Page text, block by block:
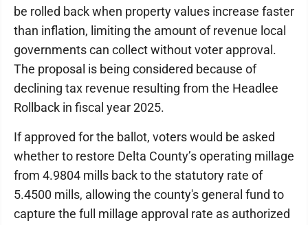
be rolled back when property values increase faster
than inflation, limiting the amount of revenue local
governments can collect without voter approval.
The proposal is being considered because of
declining tax revenue resulting from the Headlee
Rollback in fiscal year 2025.
If approved for the ballot, voters would be asked
whether to restore Delta County’s operating millage
from 4.9804 mills back to the statutory rate of
5.4500 mills, allowing the county's general fund to
capture the full millage approval rate as authorized